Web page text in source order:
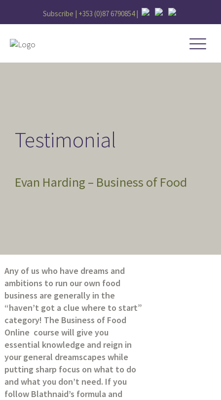
Subscribe | +353 (0)87 6790854|
Testimonial
Evan Harding – Business of Food
Any of us who have dreams and
ambitions to run our own food
business are generally in the
“haven’t got a clue where to start”
category! The Business of Food
Online course will give you
essential knowledge and reign in
your general dreamscapes while
putting sharp focus on what to do
and what you don’t need. If you
follow Blathnaid’s formula and